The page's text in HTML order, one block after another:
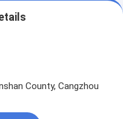
County, Cangzhou